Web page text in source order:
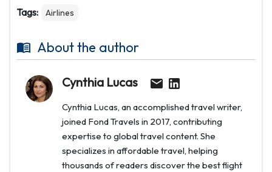
Tags: Airlines
About the author
Cynthia Lucas
Cynthia Lucas, an accomplished travel writer,
joined Fond Travels in 2017, contributing
expertise to global travel content. She
specializes in affordable travel, helping
thousands of readers discover the best flight